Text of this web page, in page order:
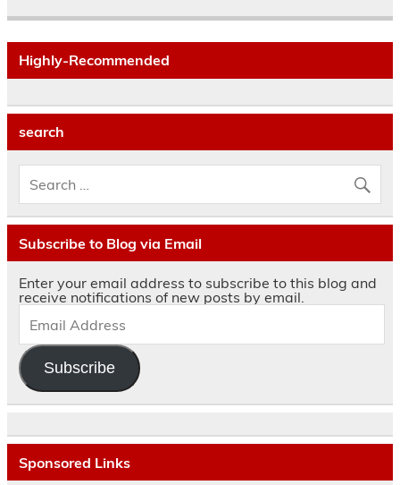
Highly-Recommended
search
Subscribe to Blog via Email
Enter your email address to subscribe to this blog and
receive notifications of new posts by email.
Subscribe
Sponsored Links